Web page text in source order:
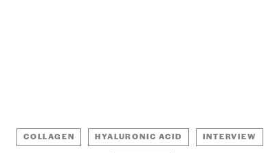
COLLAGEN HYALURONIC ACID INTERVIEW